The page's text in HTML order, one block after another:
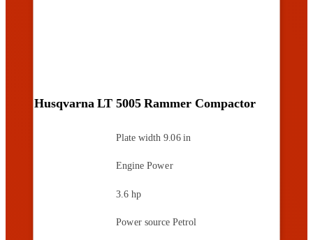
Husqvarna LT 5005 Rammer Compactor
Plate width 9.06 in
Engine Power
3.6 hp
Power source Petrol